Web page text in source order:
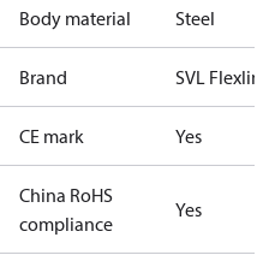
Body material Steel
Brand SVL Flexline
CE mark Yes
China RoHS
compliance
Yes